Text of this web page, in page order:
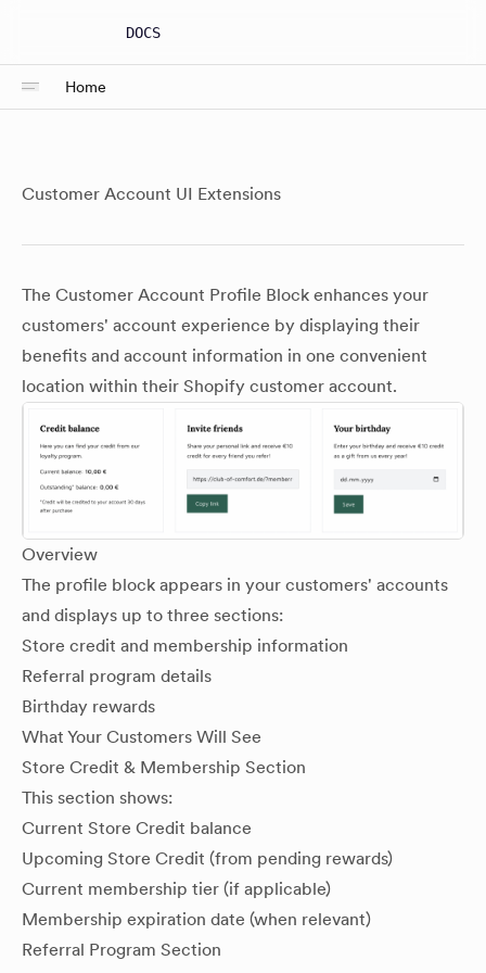
DOCS
Home
Customer Account UI Extensions
The Customer Account Profile Block enhances your
customers' account experience by displaying their
benefits and account information in one convenient
location within their Shopify customer account.
Overview
The profile block appears in your customers' accounts
and displays up to three sections:
Store credit and membership information
Referral program details
Birthday rewards
What Your Customers Will See
Store Credit & Membership Section
This section shows:
Current Store Credit balance
Upcoming Store Credit (from pending rewards)
Current membership tier (if applicable)
Membership expiration date (when relevant)
Referral Program Section